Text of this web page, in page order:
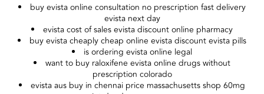
buy evista online consultation no prescription fast delivery
evista next day
evista cost of sales evista discount online pharmacy
buy evista cheaply cheap online evista discount evista pills
is ordering evista online legal
want to buy raloxifene evista online drugs without
prescription colorado
evista aus buy in chennai price massachusetts shop 60mg